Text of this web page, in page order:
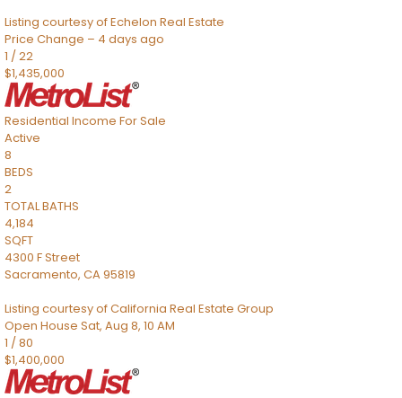
Listing courtesy of Echelon Real Estate
Price Change – 4 days ago
1 /22
$1,435,000
Residential Income For Sale
Active
8
BEDS
2
TOTAL BATHS
4,184
SQFT
4300 F Street
Sacramento, CA95819
Listing courtesy of California Real Estate Group
Open House Sat, Aug 8, 10 AM
1 /80
$1,400,000